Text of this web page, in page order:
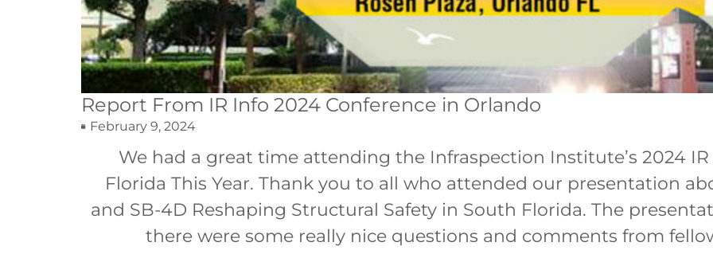
Report From IR Info 2024 Conference in Orlando
February 9, 2024
We had a great time attending the Infraspection Institute’s 2024
Florida This Year. Thank you to all who attended our presentation
and SB-4D Reshaping Structural Safety in South Florida. The
there were some really nice questions and comments from